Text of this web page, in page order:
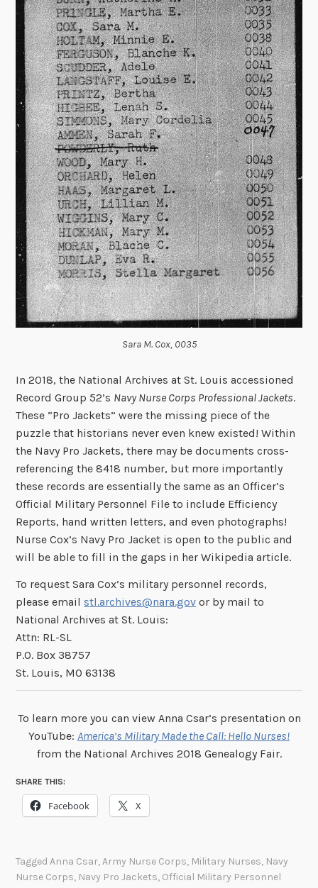
Sara M. Cox, 0035
In 2018, the National Archives at St. Louis accessioned
Record Group 52’s Navy Nurse Corps Professional Jackets.
These “Pro Jackets” were the missing piece of the
puzzle that historians never even knew existed! Within
the Navy Pro Jackets, there may be documents cross-
referencing the 8418 number, but more importantly
these records are essentially the same as an Officer’s
Official Military Personnel File to include Efficiency
Reports, hand written letters, and even photographs!
Nurse Cox’s Navy Pro Jacket is open to the public and
will be able to fill in the gaps in her Wikipedia article.
To request Sara Cox’s military personnel records,
please email stl.archives@nara.gov or by mail to
National Archives at St. Louis:
Attn: RL-SL
P.O. Box 38757
St. Louis, MO 63138
To learn more you can view Anna Csar’s presentation on
YouTube: America’s Military Made the Call: Hello Nurses!
from the National Archives 2018 Genealogy Fair.
SHARE THIS:
Facebook X
TaggedAnna Csar,Army Nurse Corps, Military Nurses, Navy
Nurse Corps, Navy Pro Jackets, Official Military Personnel